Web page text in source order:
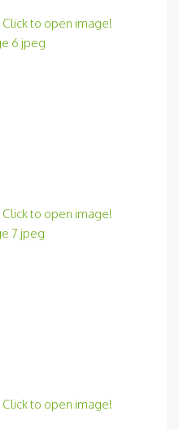
Click to open image!
Click to open image!
Click to open image!